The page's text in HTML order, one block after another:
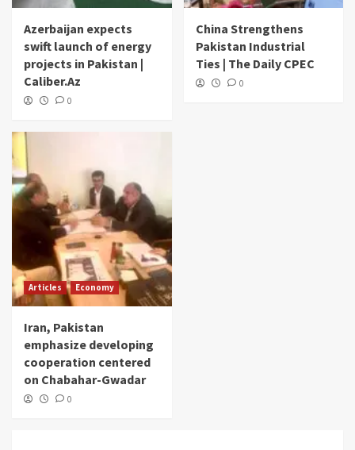
Azerbaijan expects
swift launch of energy
projects in Pakistan |
Caliber.Az
0
China Strengthens
Pakistan Industrial
Ties | The Daily CPEC
0
Articles Economy
Iran, Pakistan
emphasize developing
cooperation centered
on Chabahar-Gwadar
0